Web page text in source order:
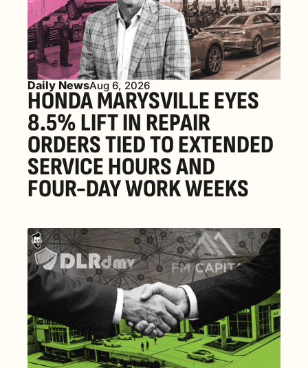
Daily NewsAug 6, 2026
HONDA MARYSVILLE EYES
8.5% LIFT IN REPAIR
ORDERS TIED TO EXTENDED
SERVICE HOURS AND
FOUR-DAY WORK WEEKS